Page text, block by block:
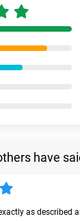
have
as described